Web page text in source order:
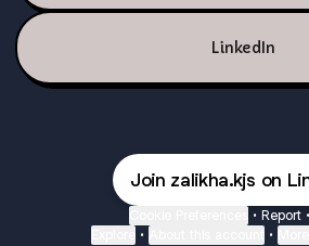
LinkedIn
Join zalikha.kjs on
• Report •
• •